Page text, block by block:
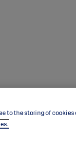
to the storing of